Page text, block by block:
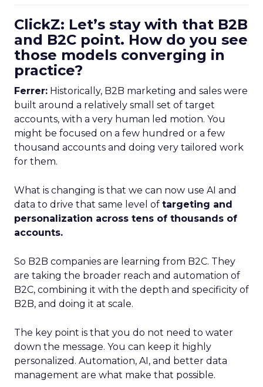
ClickZ: Let’s stay with that B2B
and B2C point. How do you see
those models converging in
practice?
Ferrer: Historically, B2B marketing and sales were
built around a relatively small set of target
accounts, with a very human led motion. You
might be focused on a few hundred or a few
thousand accounts and doing very tailored work
for them.
What is changing is that we can now use AI and
data to drive that same level of targeting and
personalization across tens of thousands of
accounts.
So B2B companies are learning from B2C. They
are taking the broader reach and automation of
B2C, combining it with the depth and specificity of
B2B, and doing it at scale.
The key point is that you do not need to water
down the message. You can keep it highly
personalized. Automation, AI, and better data
management are what make that possible.